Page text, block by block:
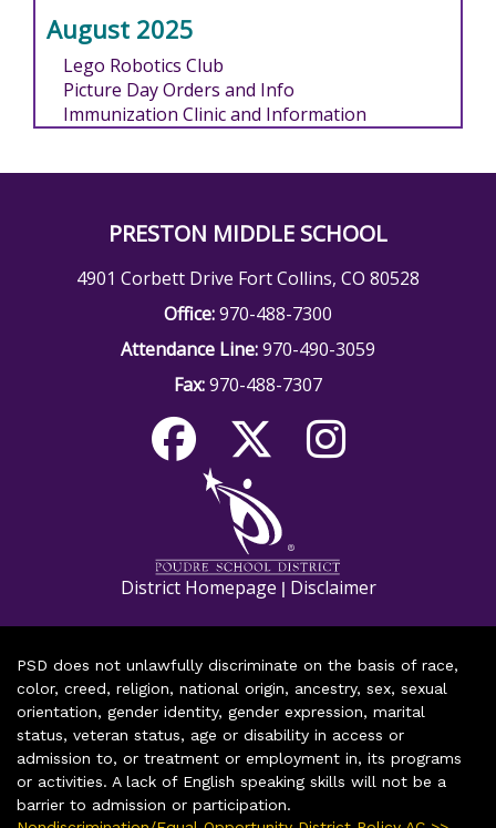
August 2025
Lego Robotics Club
Picture Day Orders and Info
Immunization Clinic and Information
PRESTON MIDDLE SCHOOL
4901 Corbett Drive Fort Collins, CO 80528
Office:970-488-7300
Attendance Line:970-490-3059
Fax:970-488-7307
District Homepage | Disclaimer
PSD does not unlawfully discriminate on the basis of race,
color, creed, religion, national origin, ancestry, sex, sexual
orientation, gender identity, gender expression, marital
status, veteran status, age or disability in access or
admission to, or treatment or employment in, its programs
or activities. A lack of English speaking skills will not be a
barrier to admission or participation.